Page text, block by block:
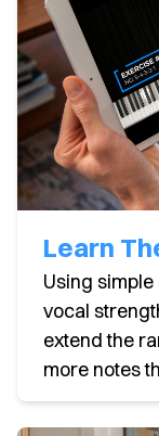
Learn
Using
vocal
extend the
more notes